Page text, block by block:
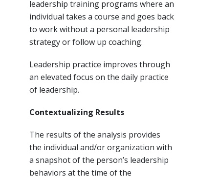
leadership training programs where an
individual takes a course and goes back
to work without a personal leadership
strategy or follow up coaching.
Leadership practice improves through
an elevated focus on the daily practice
of leadership.
Contextualizing Results
The results of the analysis provides
the individual and/or organization with
a snapshot of the person’s leadership
behaviors at the time of the